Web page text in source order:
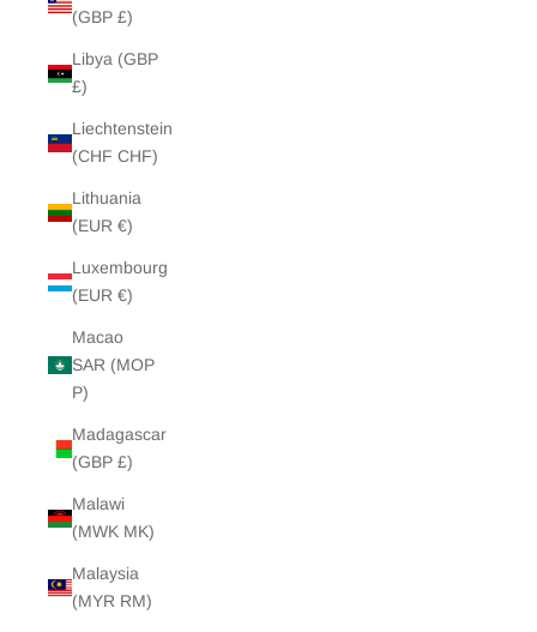
(GBP £)
Libya (GBP
£)
Liechtenstein
(CHF CHF)
Lithuania
(EUR €)
Luxembourg
(EUR €)
Macao
SAR (MOP
P)
Madagascar
(GBP £)
Malawi
(MWK MK)
Malaysia
(MYR RM)